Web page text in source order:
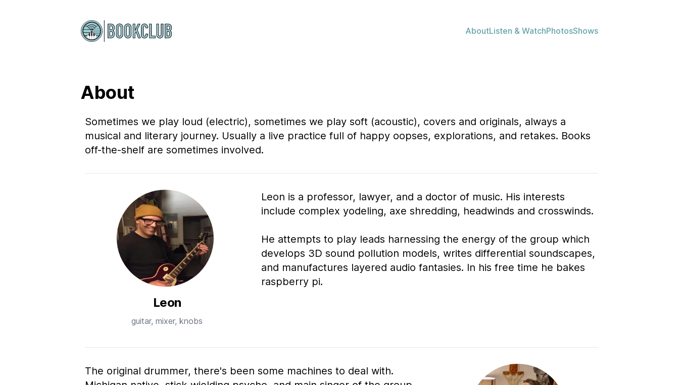
AboutListen & WatchPhotosShows
About
Sometimes we play loud (electric), sometimes we play soft (acoustic), covers and originals, always a
musical and literary journey. Usually a live practice full of happy oopses, explorations, and retakes. Books
off-the-shelf are sometimes involved.
Leon
guitar, mixer, knobs
Leon is a professor, lawyer, and a doctor of music. His interests
include complex yodeling, axe shredding, headwinds and crosswinds.
He attempts to play leads harnessing the energy of the group which
develops 3D sound pollution models, writes differential soundscapes,
and manufactures layered audio fantasies. In his free time he bakes
raspberry pi.
The original drummer, there's been some machines to deal with.